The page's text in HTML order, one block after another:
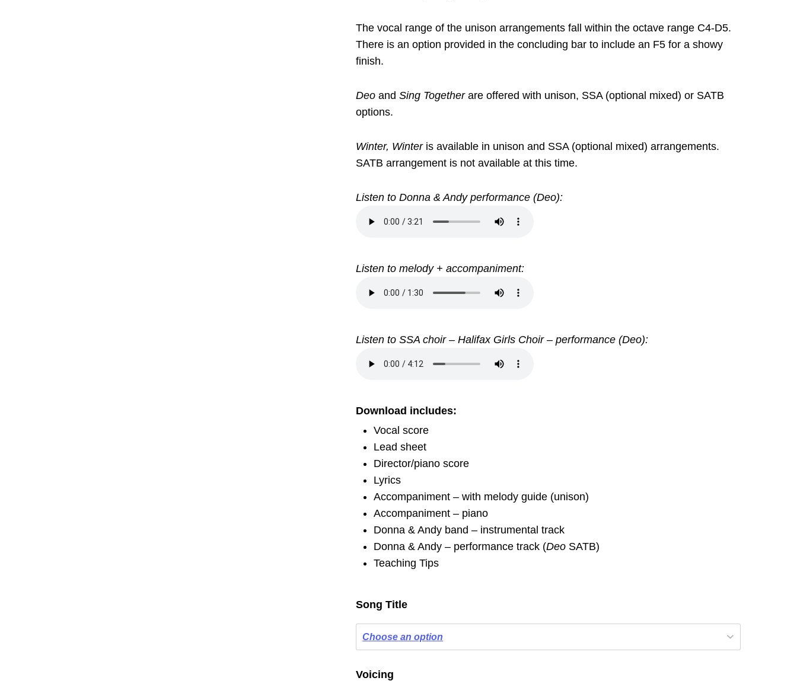
The vocal range of the unison arrangements fall within the octave range C4-D5.
There is an option provided in the concluding bar to include an F5 for a showy
finish.
Deo andSing Togetherare offered with unison, SSA (optional mixed) or SATB
options.
Winter, Winteris available in unison and SSA (optional mixed) arrangements.
SATB arrangement is not available at this time.
Listen to Donna & Andy performance (Deo):
Listen to melody + accompaniment:
Listen to SSA choir – Halifax Girls Choir – performance (Deo):
Download includes:
Vocal score
Lead sheet
Director/piano score
Lyrics
Accompaniment – with melody guide (unison)
Accompaniment – piano
Donna & Andy band – instrumental track
Donna & Andy – performance track (Deo SATB)
Teaching Tips
Song Title
Voicing